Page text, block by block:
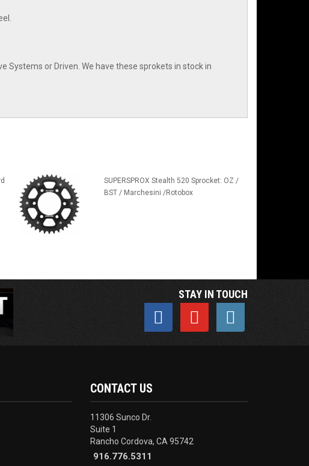
Systems or Driven. We have these sprokets in stock in
SUPERSPROX Stealth 520 Sprocket: OZ /
BST / Marchesini /Rotobox
STAY IN TOUCH
CONTACT US
11306 Sunco Dr.
Suite 1
Rancho Cordova, CA 95742
916.776.5311